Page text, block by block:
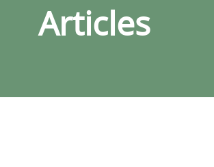
Articles